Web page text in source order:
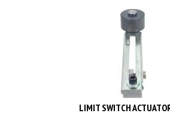
LIMIT SWITCH